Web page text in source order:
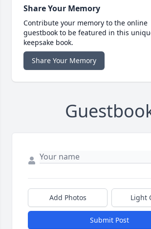
Share Your Memory
Contribute your memory to the online
guestbook to be featured in this
keepsake book.
Share Your Memory
Add Photos Light
Submit Post